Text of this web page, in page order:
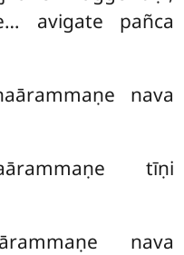
avigate pañca
nava
tīṇi
nava